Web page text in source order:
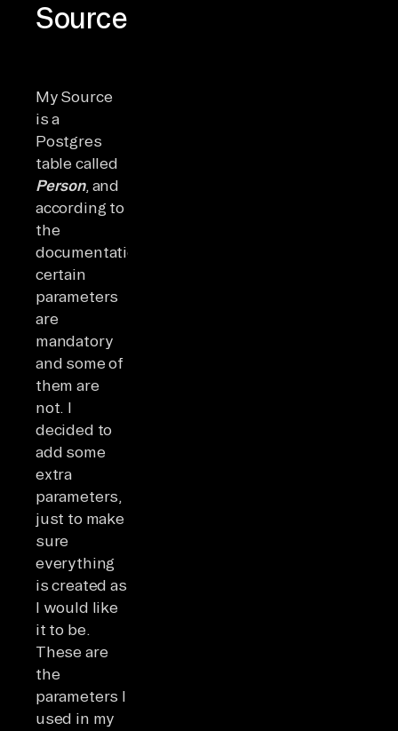
Source
My Source
is a
Postgres
table called
Person, and
according to
the
documentation,
certain
parameters
are
mandatory
and some of
them are
not. I
decided to
add some
extra
parameters,
just to make
sure
everything
is created as
I would like
it to be.
These are
the
parameters I
used in my